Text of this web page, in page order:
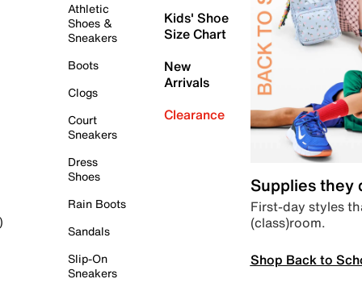
Athletic
Shoes &
Sneakers
Boots
Clogs
Court
Sneakers
Dress
Shoes
Rain Boots
Sandals
Slip-On
Sneakers
Kids' Shoe
Size Chart
New
Arrivals
Clearance
Supplies they
First-day styles
(class)room.
Shop Back to